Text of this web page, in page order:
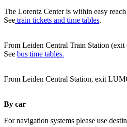
The Lorentz Center is within easy
See train tickets and time tables.
From Leiden Central Train Station
See bus time tables.
From Leiden Central Station, exit
By car
For navigation systems please use